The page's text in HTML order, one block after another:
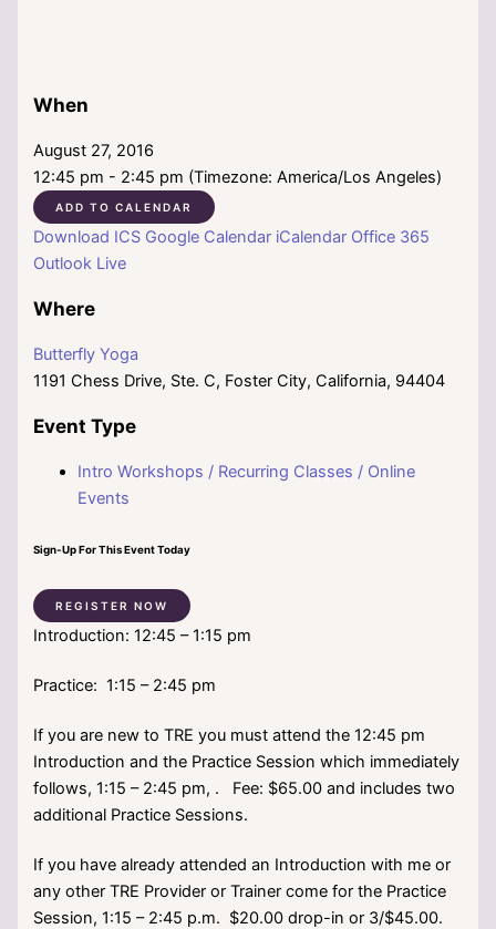
When
August 27, 2016
12:45 pm - 2:45 pm (Timezone: America/Los Angeles)
ADD TO CALENDAR
Download ICS Google Calendar iCalendar Office 365
Outlook Live
Where
Butterfly Yoga
1191 Chess Drive, Ste. C, Foster City, California, 94404
Event Type
Intro Workshops / Recurring Classes / Online
Events
Sign-Up For This Event Today
REGISTER NOW
Introduction: 12:45 – 1:15 pm
Practice: 1:15 – 2:45 pm
If you are new to TRE you must attend the 12:45 pm
Introduction and the Practice Session which immediately
follows, 1:15 – 2:45 pm, . Fee: $65.00 and includes two
additional Practice Sessions.
If you have already attended an Introduction with me or
any other TRE Provider or Trainer come for the Practice
Session, 1:15 – 2:45 p.m. $20.00 drop-in or 3/$45.00.